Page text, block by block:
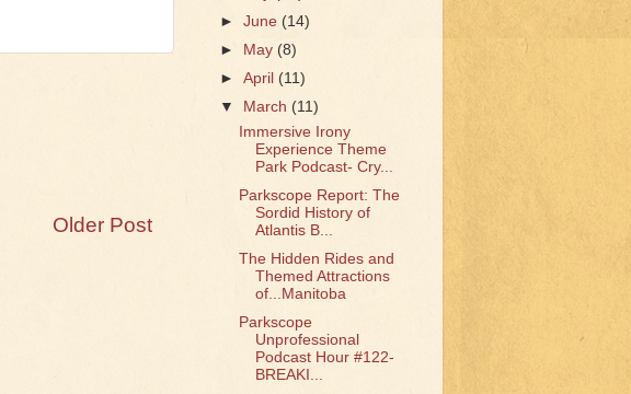
Older Post
►June (14)
►
May(8)
►April(11)
▼
March(11)
Immersive Irony
Experience Theme
Park Podcast- Cry...
Parkscope Report: The
Sordid History of
Atlantis B...
The Hidden Rides and
Themed Attractions
of...Manitoba
Parkscope
Unprofessional
Podcast Hour #122-
BREAKI...